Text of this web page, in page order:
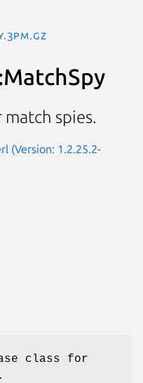
match spies.
(Version: 1.2.25.2-
class for